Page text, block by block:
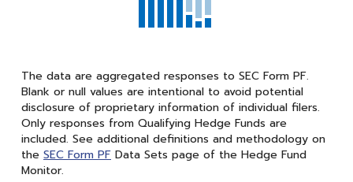
The data are aggregated responses to SEC Form PF.
Blank or null values are intentional to avoid potential
disclosure of proprietary information of individual filers.
Only responses from Qualifying Hedge Funds are
included. See additional definitions and methodology on
the SEC Form PF Data Sets page of the Hedge Fund
Monitor.